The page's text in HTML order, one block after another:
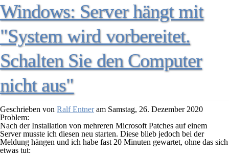
Windows: Server hängt mit
"System wird vorbereitet.
Schalten Sie den Computer
nicht aus"
Geschrieben von Ralf Entneram Samstag, 26. Dezember 2020
Problem:
Nach der Installation von mehreren Microsoft Patches auf einem
Server musste ich diesen neu starten. Diese blieb jedoch bei der
Meldung hängen und ich habe fast 20 Minuten gewartet, ohne das sich
etwas tut: